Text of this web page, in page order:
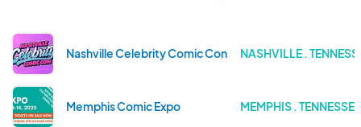
Nashville Celebrity Comic Con NASHVILLE .
Memphis Comic Expo MEMPHIS . TENNESSEE